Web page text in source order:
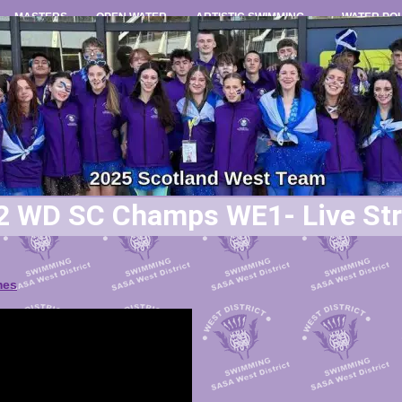
MASTERS OPEN WATER ARTISTIC SWIMMING WATER
WD SC Champs WE1- Live